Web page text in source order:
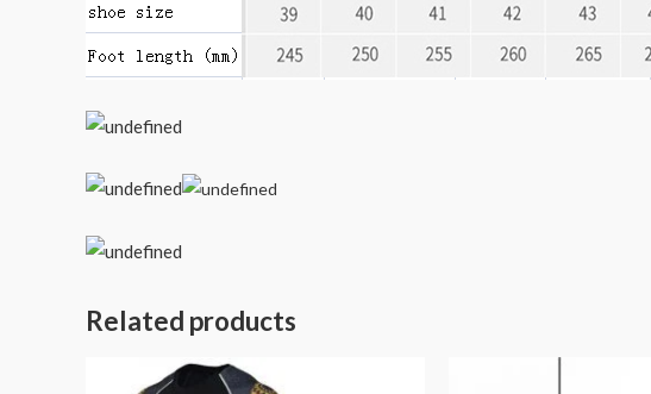
Related products